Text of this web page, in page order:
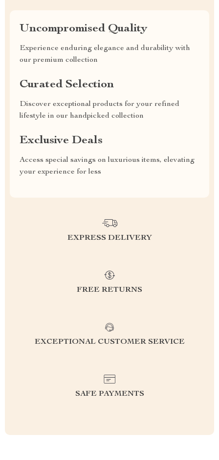
Uncompromised Quality
Experience enduring elegance and durability with
our premium collection
Curated Selection
Discover exceptional products for your refined
lifestyle in our handpicked collection
Exclusive Deals
Access special savings on luxurious items, elevating
your experience for less
EXPRESS DELIVERY
FREE RETURNS
EXCEPTIONAL CUSTOMER SERVICE
SAFE PAYMENTS